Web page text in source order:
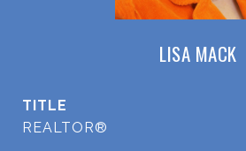
LISA MACK
TITLE
REALTOR®